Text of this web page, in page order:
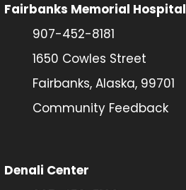
Fairbanks Memorial Hospital
907-452-8181
1650 Cowles Street
Fairbanks, Alaska, 99701
Community Feedback
Denali Center